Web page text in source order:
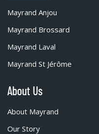
Mayrand Anjou
Mayrand Brossard
Mayrand Laval
Mayrand St Jérôme
About Us
About Mayrand
Our Story